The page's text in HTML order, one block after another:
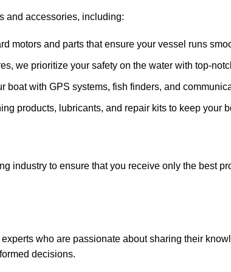
and accessories, including:
motors and parts that ensure your vessel runs
we prioritize your safety on the water with top-
boat with GPS systems, fish finders, and
products, lubricants, and repair kits to keep your
industry to ensure that you receive only the best
who are passionate about sharing their
decisions.